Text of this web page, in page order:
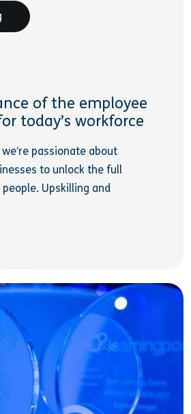
of the employee
today’s workforce
passionate about
to unlock the full
Upskilling and